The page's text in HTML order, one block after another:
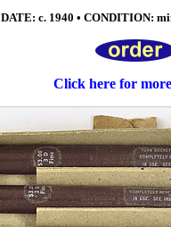
DATE: c. 1940 • CONDITION:
Click here for